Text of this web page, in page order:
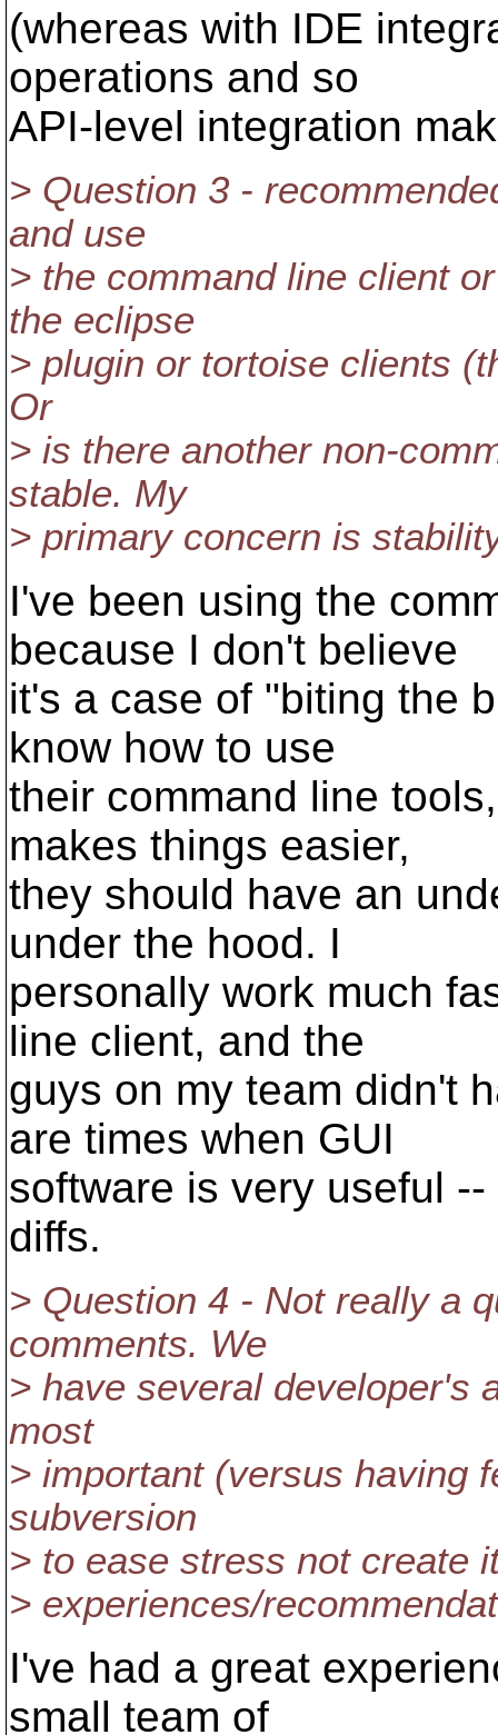
(whereas with IDE
operations and so
API-level integration
> Question 3 -
and use
> the command line client
the eclipse
> plugin or tortoise clients
Or
> is there another non-
stable. My
> primary concern is
I've been using the
because I don't believe
it's a case of "biting the
know how to use
their command line
makes things easier,
they should have an
under the hood. I
personally work much
line client, and the
guys on my team didn't
are times when GUI
software is very useful
diffs.
> Question 4 - Not really a
comments. We
> have several developer's
most
> important (versus having
subversion
> to ease stress not create
> experiences/
I've had a great
small team of